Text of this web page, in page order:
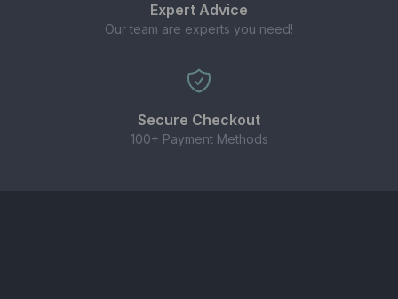
Expert Advice
Our team are experts you need!
Secure Checkout
100+ Payment Methods